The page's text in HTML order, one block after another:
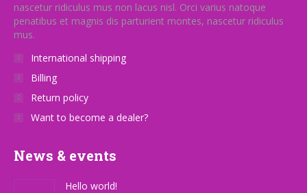
page
nascetur ridiculus mus non lacus nisl. Orci varius natoque
penatibus et magnis dis parturient montes, nascetur ridiculus
mus.
International shipping
Billing
Return policy
Want to become a dealer?
News & events
Hello world!